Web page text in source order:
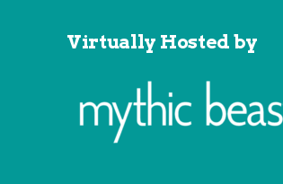
Virtually Hosted by